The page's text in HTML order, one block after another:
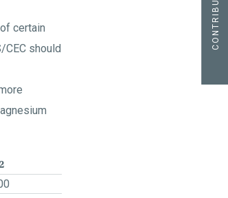
certain
CEC should
CONTRIBUTE